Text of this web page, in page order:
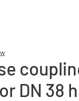
DN 38